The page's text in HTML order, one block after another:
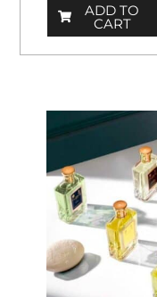
ADD TO
CART